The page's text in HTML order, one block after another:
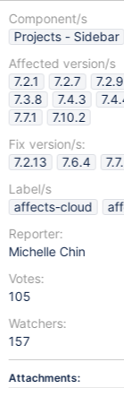
Component/s
Projects - Sidebar
Affected version/s
7.2.1
7.2.7 7.2.9
7.3.8
7.4.3
7.7.1
7.10.2
Fix version/s:
7.2.13
7.6.4
Label/s
affects-cloud
Reporter:
Michelle Chin
Votes:
105
Watchers:
157
Attachments: